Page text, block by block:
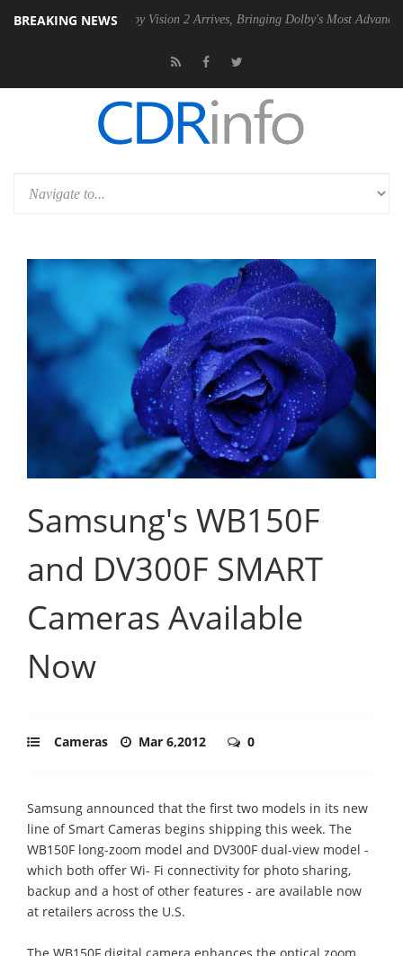
BREAKING NEWS
Dolby Vision 2 Arrives, Bringing Dolby's Most Advanced Picture
Samsung's WB150F
and DV300F SMART
Cameras Available
Now
Cameras Mar 6,2012 0
Samsung announced that the first two models in its new
line of Smart Cameras begins shipping this week. The
WB150F long-zoom model and DV300F dual-view model -
which both offer Wi- Fi connectivity for photo sharing,
backup and a host of other features - are available now
at retailers across the U.S.